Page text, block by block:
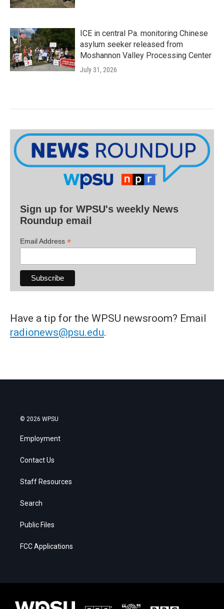
ICE in central Pa. monitoring Chinese
asylum seeker released from
Moshannon Valley Processing Center
July 31, 2026
Sign up for WPSU's weekly News
Roundup email
Email Address *
Have a tip for the WPSU newsroom? Email
radionews@psu.edu.
© 2026 WPSU
Employment
Contact Us
Staff Resources
Search
Public Files
FCC Applications